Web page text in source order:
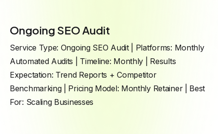
Ongoing SEO Audit
Service Type: Ongoing SEO Audit | Platforms: Monthly
Automated Audits | Timeline: Monthly | Results
Expectation: Trend Reports + Competitor
Benchmarking | Pricing Model: Monthly Retainer | Best
For: Scaling Businesses